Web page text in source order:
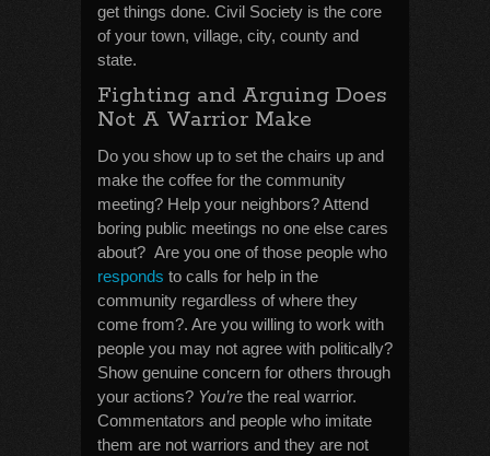
get things done. Civil Society is the core
of your town, village, city, county and
state.
Fighting and Arguing Does
Not A Warrior Make
Do you show up to set the chairs up and
make the coffee for the community
meeting? Help your neighbors? Attend
boring public meetings no one else cares
about? Are you one of those people who
responds to calls for help in the
community regardless of where they
come from?. Are you willing to work with
people you may not agree with politically?
Show genuine concern for others through
your actions? You’re the real warrior.
Commentators and people who imitate
them are not warriors and they are not